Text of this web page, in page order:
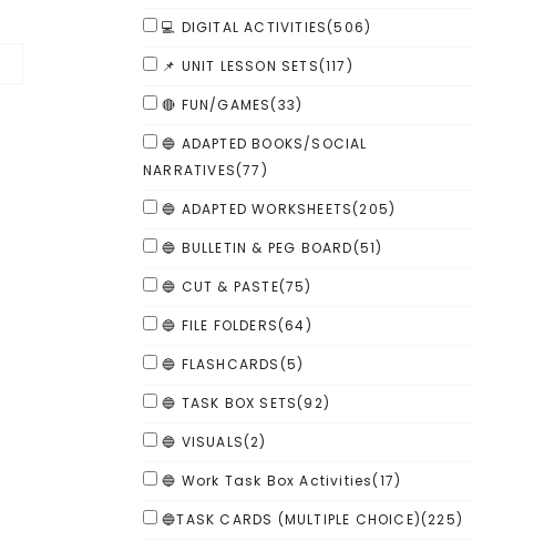
💻 DIGITAL ACTIVITIES(506)
📌 UNIT LESSON SETS(117)
🔴 FUN/GAMES(33)
🔵 ADAPTED BOOKS/SOCIAL
NARRATIVES(77)
🔵 ADAPTED WORKSHEETS(205)
🔵 BULLETIN & PEG BOARD(51)
🔵 CUT & PASTE(75)
🔵 FILE FOLDERS(64)
🔵 FLASHCARDS(5)
🔵 TASK BOX SETS(92)
🔵 VISUALS(2)
🔵 Work Task Box Activities(17)
🔵TASK CARDS (MULTIPLE CHOICE)(225)